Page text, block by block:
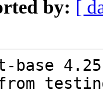
by: [
base